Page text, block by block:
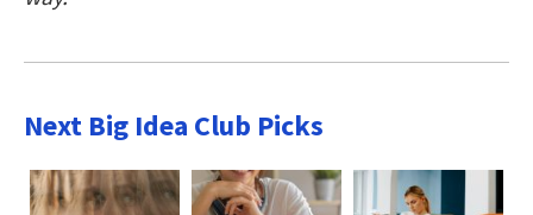
Next Big Idea Club Picks